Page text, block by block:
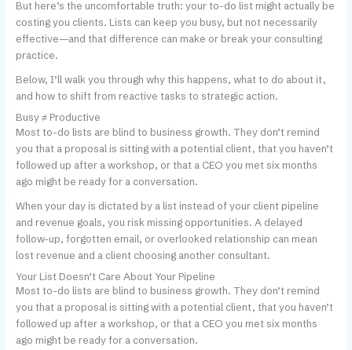
But here’s the uncomfortable truth: your to-do list might actually be
costing you clients. Lists can keep you busy, but not necessarily
effective—and that difference can make or break your consulting
practice.
Below, I’ll walk you through why this happens, what to do about it,
and how to shift from reactive tasks to strategic action.
Busy ≠ Productive
Most to-do lists are blind to business growth. They don’t remind
you that a proposal is sitting with a potential client, that you haven’t
followed up after a workshop, or that a CEO you met six months
ago might be ready for a conversation.
When your day is dictated by a list instead of your client pipeline
and revenue goals, you risk missing opportunities. A delayed
follow-up, forgotten email, or overlooked relationship can mean
lost revenue and a client choosing another consultant.
Your List Doesn’t Care About Your Pipeline
Most to-do lists are blind to business growth. They don’t remind
you that a proposal is sitting with a potential client, that you haven’t
followed up after a workshop, or that a CEO you met six months
ago might be ready for a conversation.